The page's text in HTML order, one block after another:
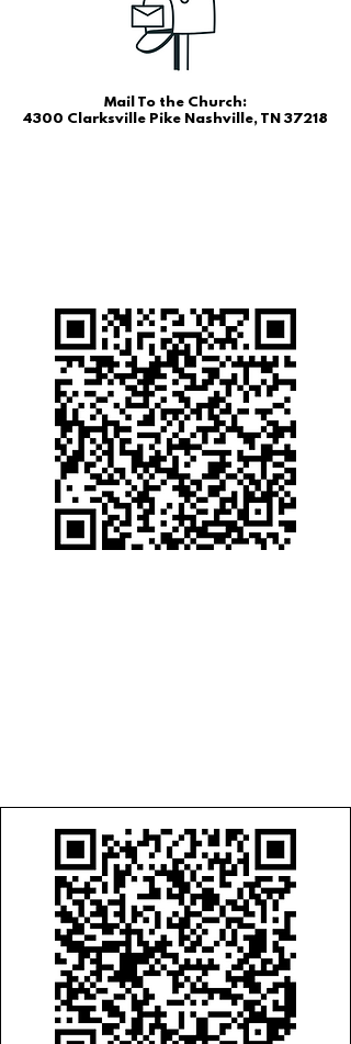
Mail To the Church:
4300 Clarksville Pike Nashville, TN 37218